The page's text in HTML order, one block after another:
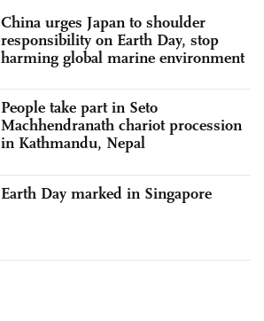
China urges Japan to shoulder
responsibility on Earth Day, stop
harming global marine environment
People take part in Seto
Machhendranath chariot procession
in Kathmandu, Nepal
Earth Day marked in Singapore